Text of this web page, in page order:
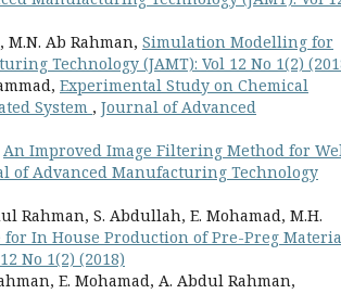
M.N. Ab Rahman, Simulation Modelling for
Technology (JAMT): Vol 12 No 1(2)
Experimental Study on Chemical
System , Journal of Advanced
An Improved Image Filtering Method for
of Advanced Manufacturing Technology
Rahman, S. Abdullah, E. Mohamad, M.H.
for In House Production of Pre-Preg
No 1(2) (2018)
E. Mohamad, A. Abdul Rahman,